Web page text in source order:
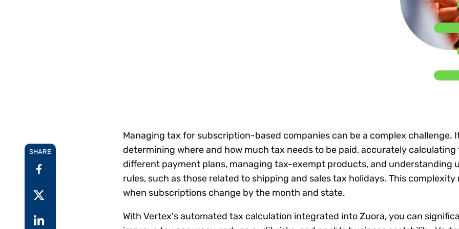
Technology
Explore all
control
Register
SHARE
Managing tax for subscription-based companies can be a complex challenge.
determining where and how much tax needs to be paid, accurately
different payment plans, managing tax-exempt products, and understanding
rules, such as those related to shipping and sales tax holidays. This complexity
when subscriptions change by the month and state.
With Vertex's automated tax calculation integrated into Zuora, you can